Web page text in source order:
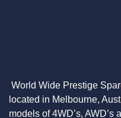
World Wide Prestige
located in Melbourne,
models of 4WD’s, AWD’s